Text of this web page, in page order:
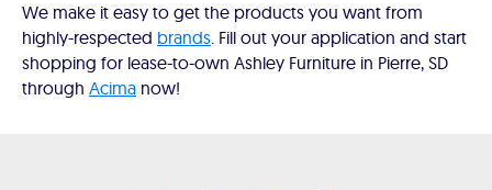
We make it easy to get the products you want from
highly-respected brands. Fill out your application and start
shopping for lease-to-own Ashley Furniture in Pierre, SD
through Acima now!